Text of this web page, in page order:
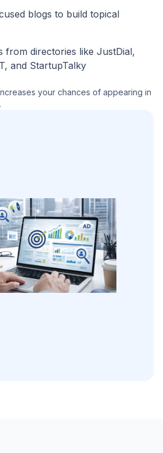
blogs to build topical
from directories like JustDial,
and StartupTalky
your chances of appearing in